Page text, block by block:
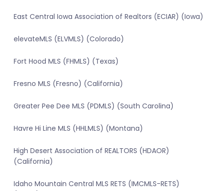
East Central Iowa Association of Realtors (ECIAR) (Iowa)
elevateMLS (ELVMLS) (Colorado)
Fort Hood MLS (FHMLS) (Texas)
Fresno MLS (Fresno) (California)
Greater Pee Dee MLS (PDMLS) (South Carolina)
Havre Hi Line MLS (HHLMLS) (Montana)
High Desert Association of REALTORS (HDAOR)
(California)
Idaho Mountain Central MLS RETS (IMCMLS-RETS)